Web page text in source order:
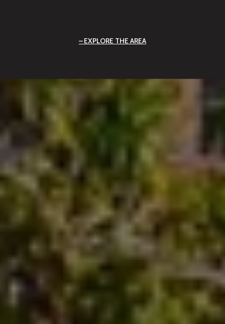
EXPLORE THE AREA